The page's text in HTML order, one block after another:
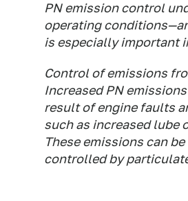
PN emission control
operating
is especially important
Control of emissions
Increased PN
result of engine faults
such as increased lube
These emissions can
controlled by